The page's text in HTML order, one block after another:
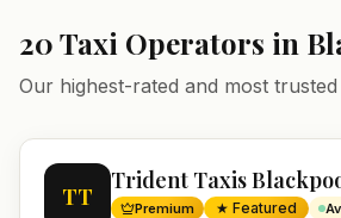
20Taxi Operators in
Our highest-rated and most
TT
Trident Taxis
Premium ★ Featured